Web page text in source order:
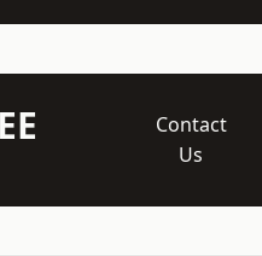
Contact
Us